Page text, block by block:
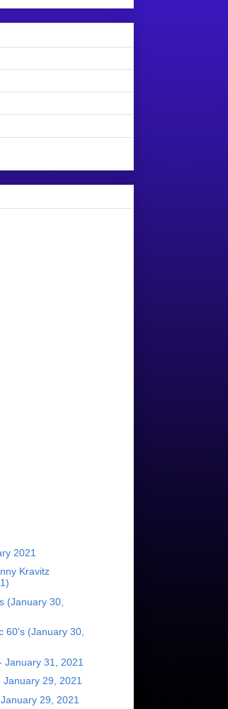
2021
Kravitz
(January 30,
60's (January 30,
January 31, 2021
29, 2021
29, 2021